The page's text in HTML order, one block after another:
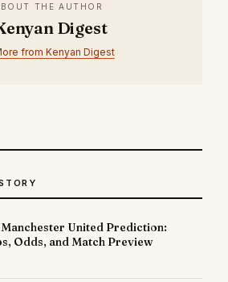
THE AUTHOR
Digest
from Kenyan Digest
United Prediction:
Odds, and Match Preview